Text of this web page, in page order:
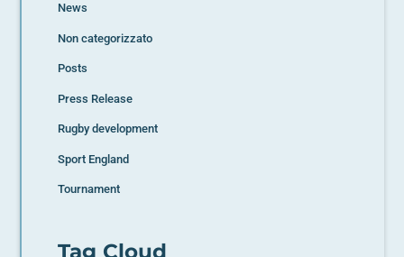
News
Non categorizzato
Posts
Press Release
Rugby development
Sport England
Tournament
Tag Cloud